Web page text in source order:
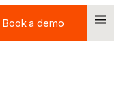
Book a demo
Book a demo